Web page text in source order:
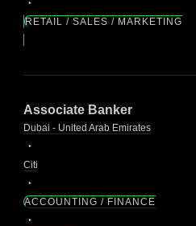
RETAIL / SALES / MARKETING
Associate Banker
Dubai - United Arab Emirates
Citi
ACCOUNTING / FINANCE